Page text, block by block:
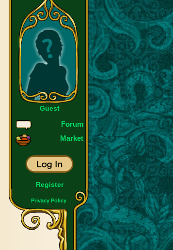
Guest
Forum
Market
Register
Privacy Policy